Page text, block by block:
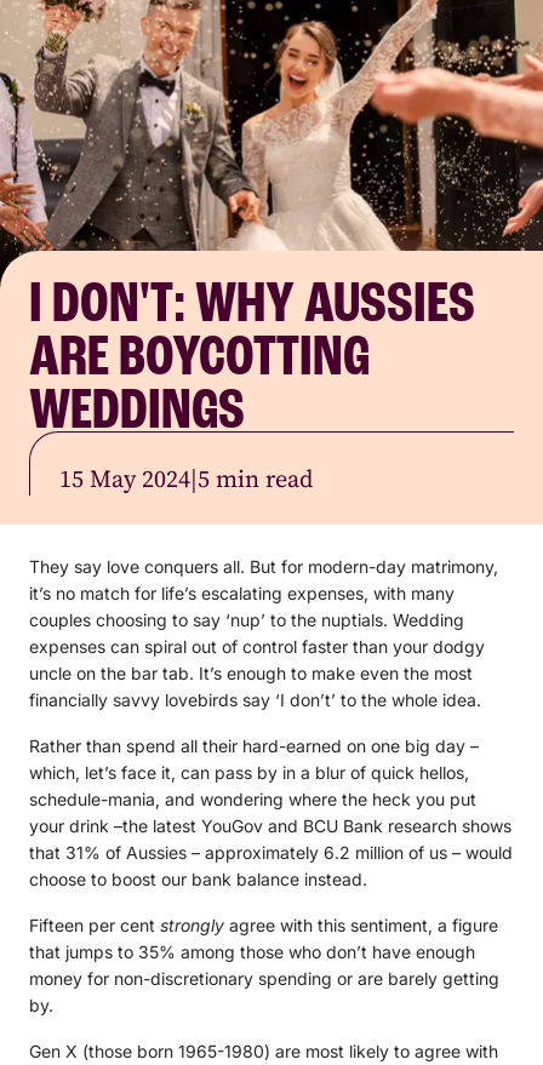
I DON'T: WHY AUSSIES
ARE BOYCOTTING
WEDDINGS
15 May 2024|5 min read
They say love conquers all. But for modern-day matrimony,
it’s no match for life’s escalating expenses, with many
couples choosing to say ‘nup’ to the nuptials. Wedding
expenses can spiral out of control faster than your dodgy
uncle on the bar tab. It’s enough to make even the most
financially savvy lovebirds say ‘I don’t’ to the whole idea.
Rather than spend all their hard-earned on one big day –
which, let’s face it, can pass by in a blur of quick hellos,
schedule-mania, and wondering where the heck you put
your drink –the latest YouGov and BCU Bank research shows
that 31% of Aussies – approximately 6.2 million of us – would
choose to boost our bank balance instead.
Fifteen per cent strongly agree with this sentiment, a figure
that jumps to 35% among those who don’t have enough
money for non-discretionary spending or are barely getting
by.
Gen X (those born 1965-1980) are most likely to agree with